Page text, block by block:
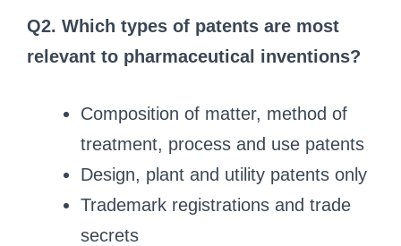
Q2. Which types of patents are most
relevant to pharmaceutical inventions?
Composition of matter, method of
treatment, process and use patents
Design, plant and utility patents only
Trademark registrations and trade
secrets